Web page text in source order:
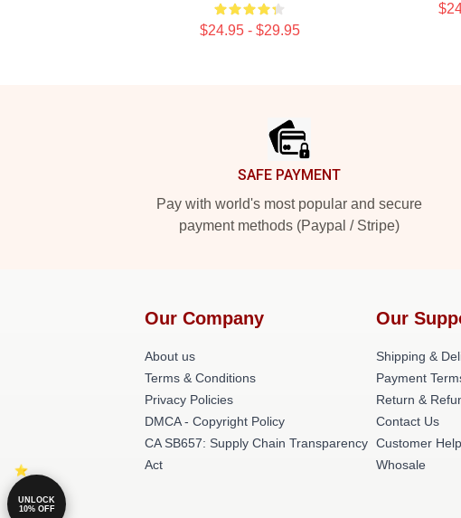
$24.95 - $29.95
SAFE PAYMENT
Pay with world's most popular and secure
payment methods (Paypal / Stripe)
Our Company
About us
Terms & Conditions
Privacy Policies
DMCA - Copyright Policy
CA SB657: Supply Chain Transparency
Act
Our
Shipping &
Payment
Return &
Contact Us
Customer
Whosale
UNLOCK
10% OFF